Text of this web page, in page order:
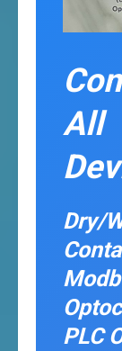
All
Dry/
PLC